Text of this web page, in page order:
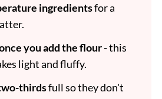
ingredientsfor a
you add the flour- this
light and fluffy.
thirdsfull so they don't